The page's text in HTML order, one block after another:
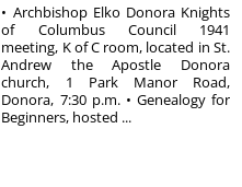
• Archbishop Elko Donora Knights
of Columbus Council 1941
meeting, K of C room, located in St.
Andrew the Apostle Donora
church, 1 Park Manor Road,
Donora, 7:30 p.m. • Genealogy for
Beginners, hosted ...